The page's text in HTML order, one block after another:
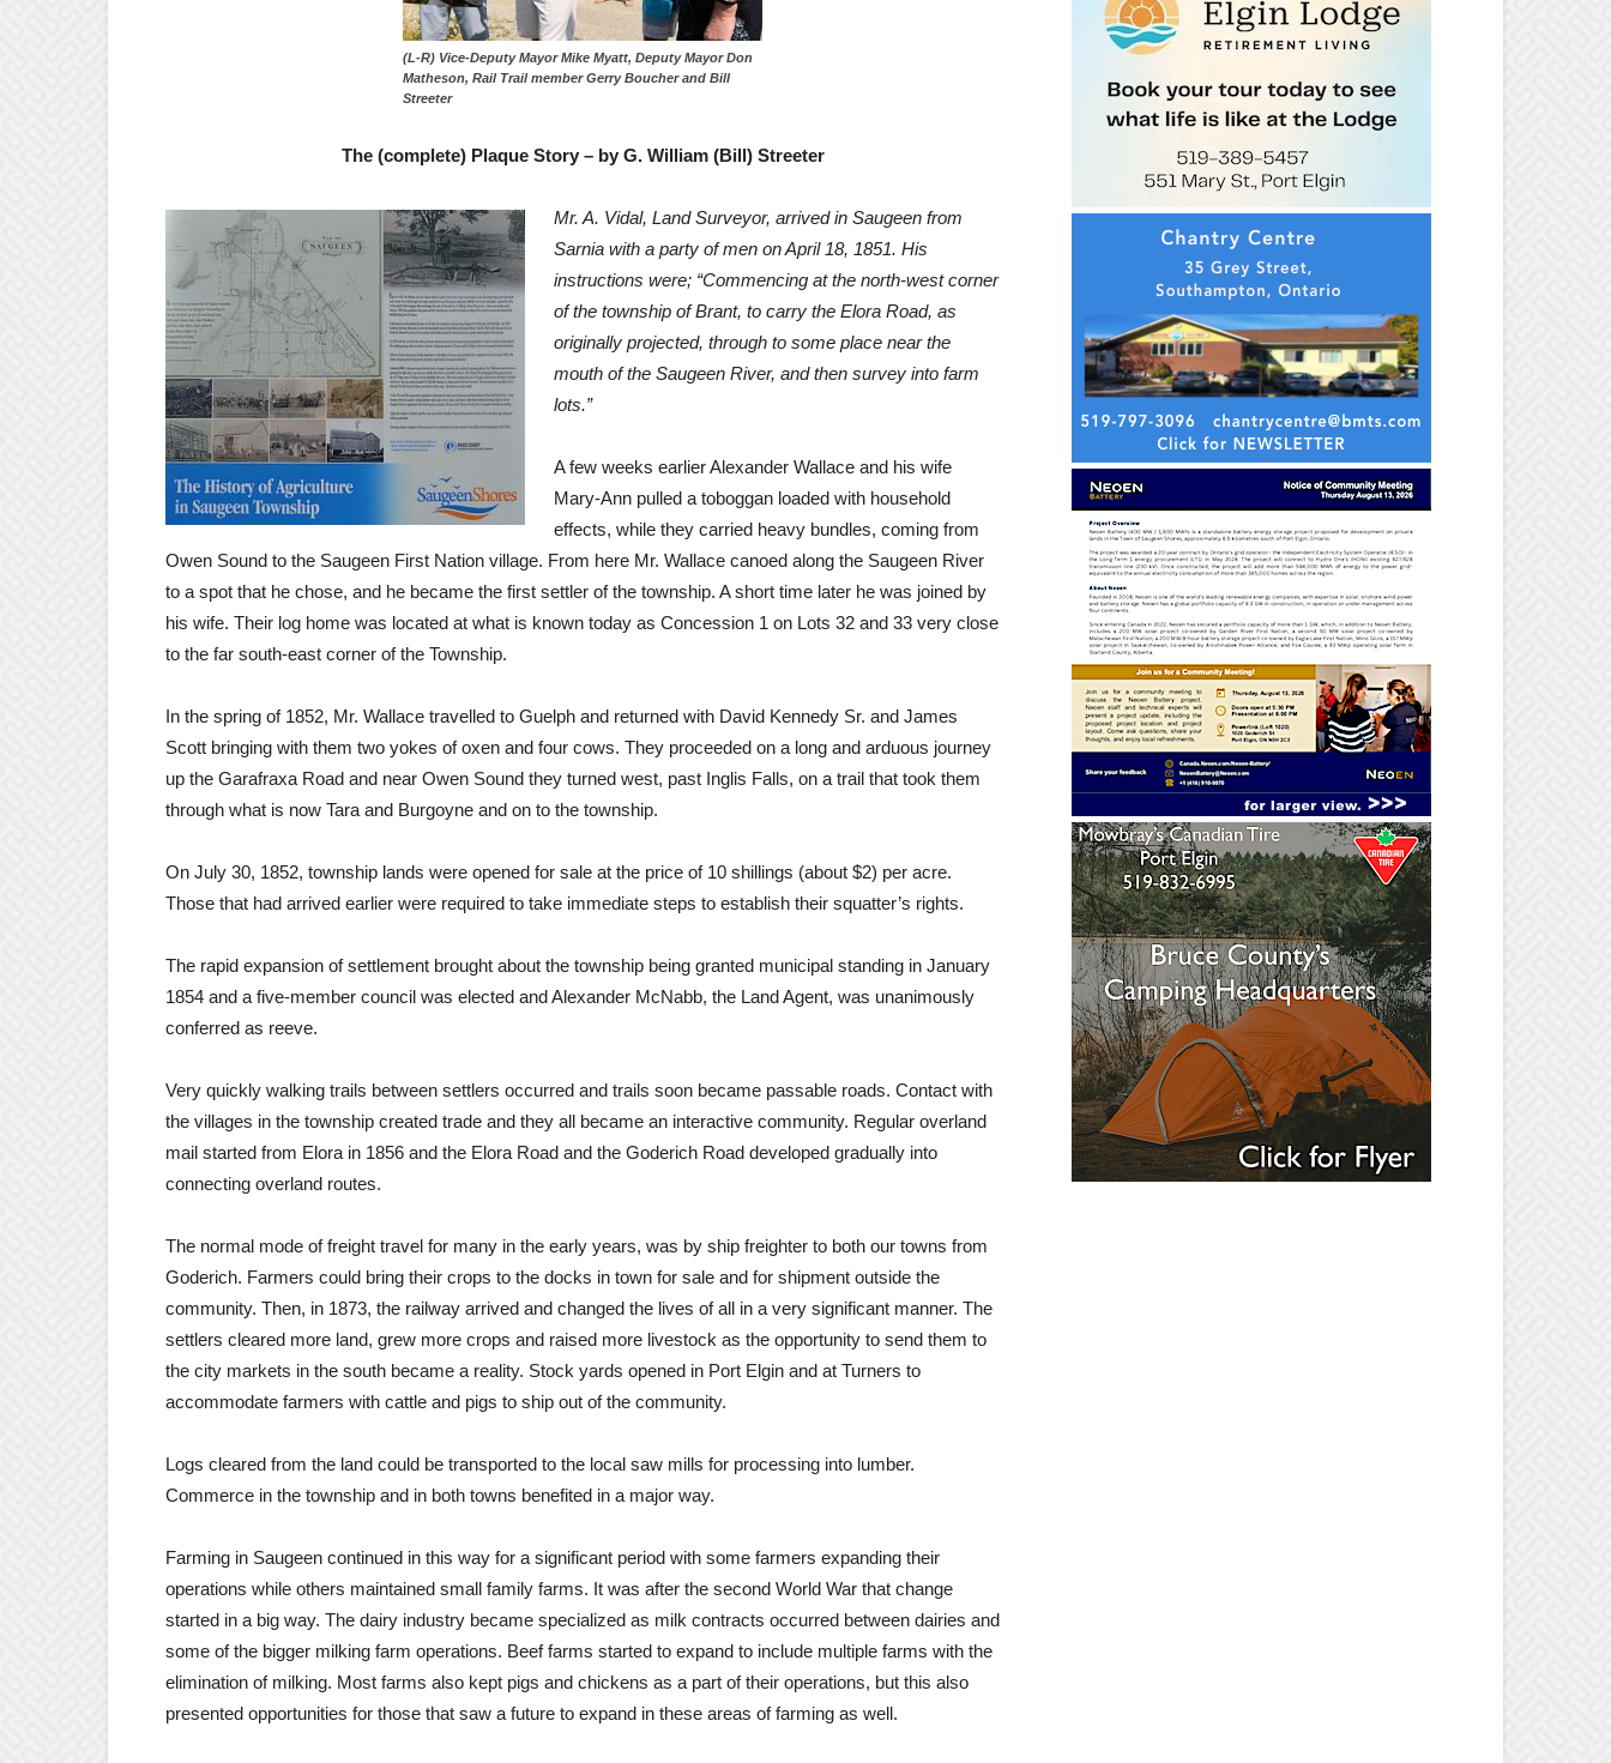
(L-R) Vice-Deputy Mayor Mike Myatt, Deputy Mayor Don
Matheson, Rail Trail member Gerry Boucher and Bill
Streeter
The (complete) Plaque Story – by G. William (Bill) Streeter
Mr. A. Vidal, Land Surveyor, arrived in Saugeen from
Sarnia with a party of men on April 18, 1851. His
instructions were; “Commencing at the north-west corner
of the township of Brant, to carry the Elora Road, as
originally projected, through to some place near the
mouth of the Saugeen River, and then survey into farm
lots.”
A few weeks earlier Alexander Wallace and his wife
Mary-Ann pulled a toboggan loaded with household
effects, while they carried heavy bundles, coming from
Owen Sound to the Saugeen First Nation village. From here Mr. Wallace canoed along the Saugeen River
to a spot that he chose, and he became the first settler of the township. A short time later he was joined by
his wife. Their log home was located at what is known today as Concession 1 on Lots 32 and 33 very close
to the far south-east corner of the Township.
In the spring of 1852, Mr. Wallace travelled to Guelph and returned with David Kennedy Sr. and James
Scott bringing with them two yokes of oxen and four cows. They proceeded on a long and arduous journey
up the Garafraxa Road and near Owen Sound they turned west, past Inglis Falls, on a trail that took them
through what is now Tara and Burgoyne and on to the township.
On July 30, 1852, township lands were opened for sale at the price of 10 shillings (about $2) per acre.
Those that had arrived earlier were required to take immediate steps to establish their squatter’s rights.
The rapid expansion of settlement brought about the township being granted municipal standing in January
1854 and a five-member council was elected and Alexander McNabb, the Land Agent, was unanimously
conferred as reeve.
Very quickly walking trails between settlers occurred and trails soon became passable roads. Contact with
the villages in the township created trade and they all became an interactive community. Regular overland
mail started from Elora in 1856 and the Elora Road and the Goderich Road developed gradually into
connecting overland routes.
The normal mode of freight travel for many in the early years, was by ship freighter to both our towns from
Goderich. Farmers could bring their crops to the docks in town for sale and for shipment outside the
community. Then, in 1873, the railway arrived and changed the lives of all in a very significant manner. The
settlers cleared more land, grew more crops and raised more livestock as the opportunity to send them to
the city markets in the south became a reality. Stock yards opened in Port Elgin and at Turners to
accommodate farmers with cattle and pigs to ship out of the community.
Logs cleared from the land could be transported to the local saw mills for processing into lumber.
Commerce in the township and in both towns benefited in a major way.
Farming in Saugeen continued in this way for a significant period with some farmers expanding their
operations while others maintained small family farms. It was after the second World War that change
started in a big way. The dairy industry became specialized as milk contracts occurred between dairies and
some of the bigger milking farm operations. Beef farms started to expand to include multiple farms with the
elimination of milking. Most farms also kept pigs and chickens as a part of their operations, but this also
presented opportunities for those that saw a future to expand in these areas of farming as well.